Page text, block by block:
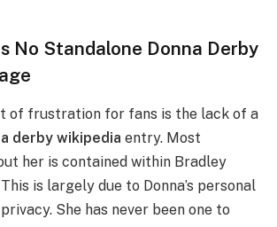
No Standalone Donna Derby
of frustration for fans is the lack of a
derby wikipedia entry. Most
her is contained within Bradley
is largely due to Donna’s personal
She has never been one to